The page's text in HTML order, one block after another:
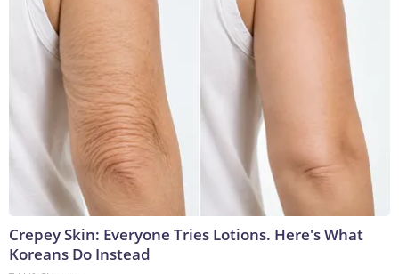
Crepey Skin: Everyone Tries Lotions. Here's What
Koreans Do Instead